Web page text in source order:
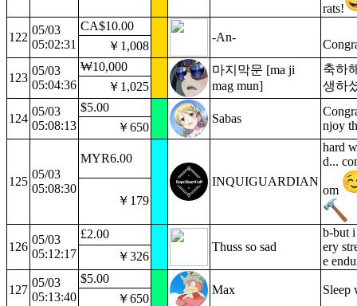
rats!
122
05/03
05:02:31
CA$10.00
-An-
￥1,008
123
05/03
05:04:36
₩10,000
마지막문 [ma ji
mag mun]
축하
생하
￥1,025
124
05/03
05:08:13
$5.00
Sabas
njoy
￥650
125
05/03
05:08:30
MYR6.00
INQUIGUARDIAN
hard
d...
om
￥179
126
05/03
05:12:17
£2.00
Thuss so sad
b-but
ery
e
￥326
127
05/03
05:13:40
$5.00
Max
Sleep
￥650